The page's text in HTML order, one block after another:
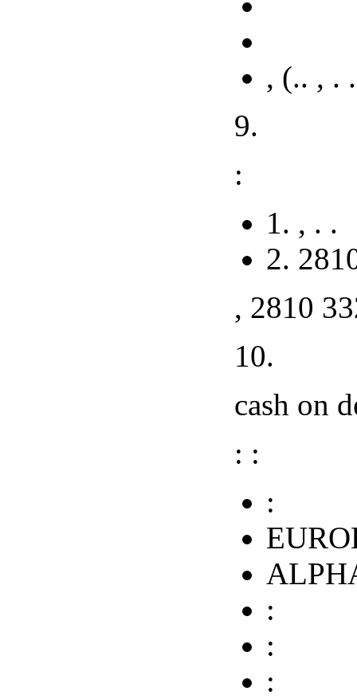
, (.. , .
9.
:
1. , . .
2.
, 2810
10.
cash on
: :
:
:
:
: